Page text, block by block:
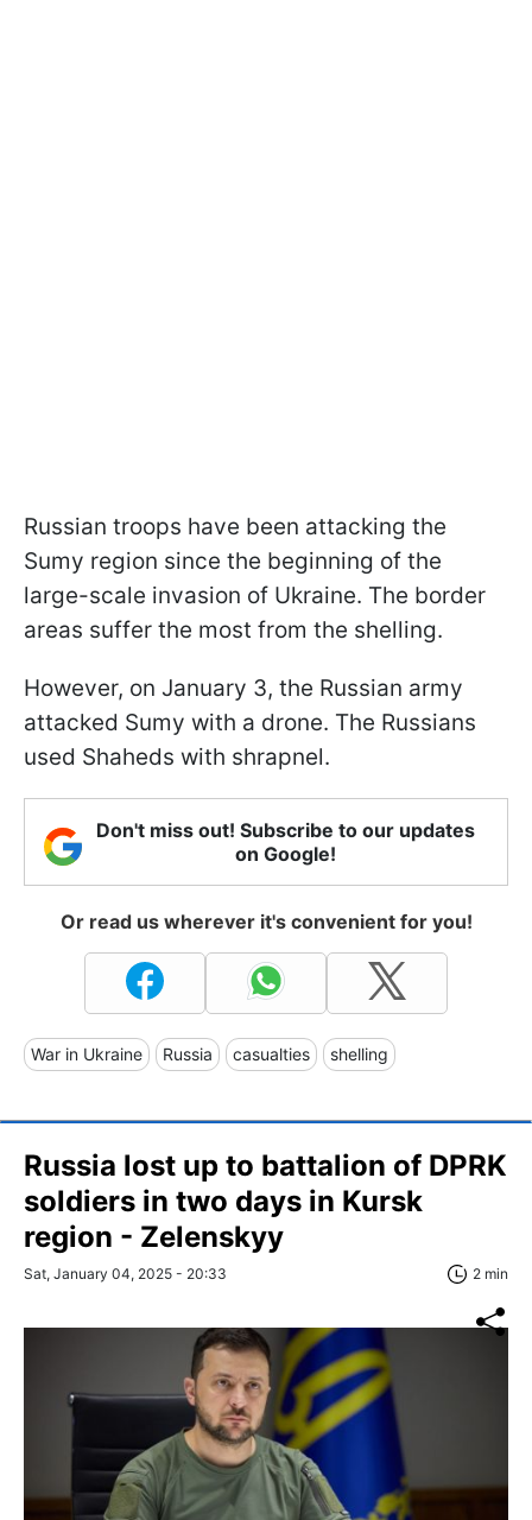
Russian troops have been attacking the
Sumy region since the beginning of the
large-scale invasion of Ukraine. The border
areas suffer the most from the shelling.
However, on January 3, the Russian army
attacked Sumy with a drone. The Russians
used Shaheds with shrapnel.
Don't miss out! Subscribe to our updates
on Google!
Or read us wherever it's convenient for you!
War in Ukraine Russia casualties shelling
Russia lost up to battalion of DPRK
soldiers in two days in Kursk
region - Zelenskyy
Sat, January 04, 2025 - 20:33 2 min